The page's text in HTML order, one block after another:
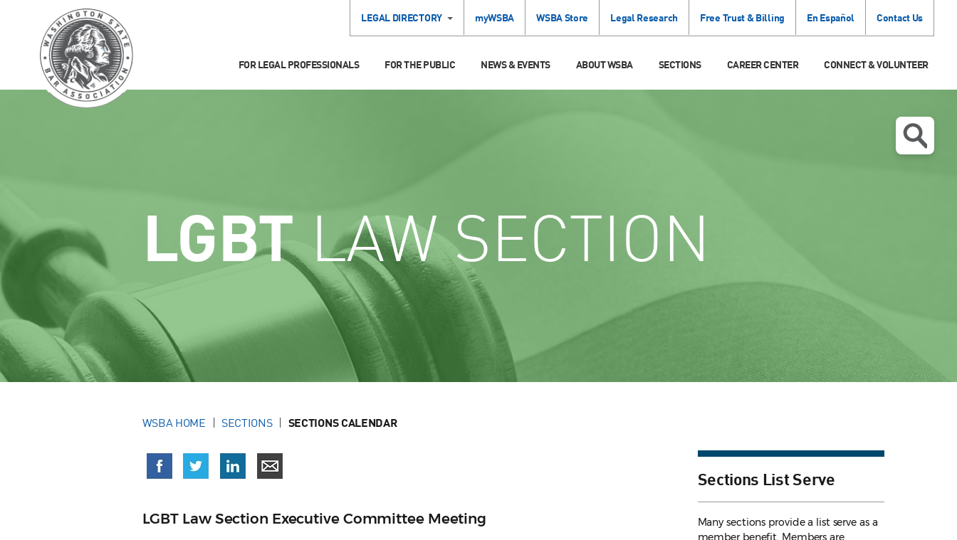
LEGAL DIRECTORY myWSBA WSBA Store Legal Research Free Trust & Billing En Español Contact Us
FOR LEGAL PROFESSIONALS FOR THE PUBLIC NEWS & EVENTS ABOUT WSBA SECTIONS CAREER CENTER CONNECT & VOLUNTEER
LGBTLAW SECTION
WSBA HOME SECTIONS SECTIONS CALENDAR
LGBT Law Section Executive Committee Meeting
Sections List Serve
Many sections provide a list serve as a